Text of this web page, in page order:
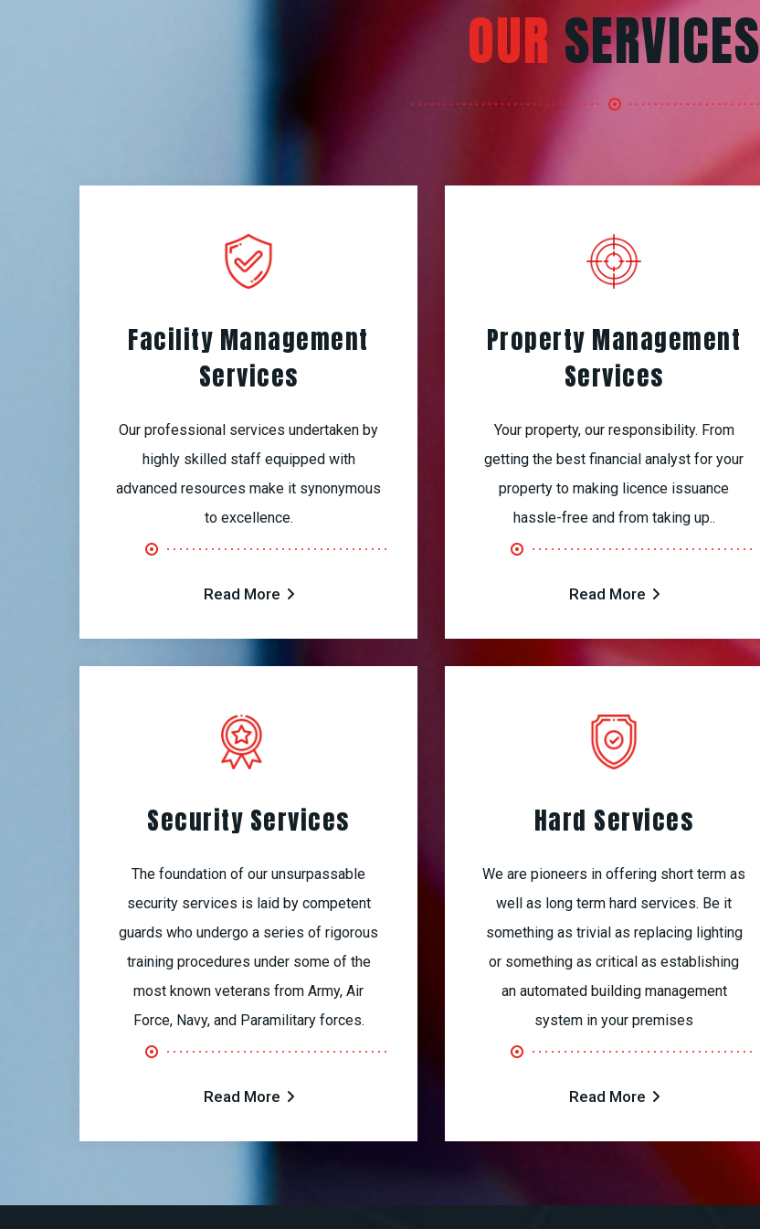
OUR SERVICES
Facility Management
Services
Our professional services undertaken by
highly skilled staff equipped with
advanced resources make it synonymous
to excellence.
Read More
Property Management
Services
Your property, our responsibility. From
getting the best financial analyst for your
property to making licence issuance
hassle-free and from taking up..
Read More
Security Services
The foundation of our unsurpassable
security services is laid by competent
guards who undergo a series of rigorous
training procedures under some of the
most known veterans from Army, Air
Force, Navy, and Paramilitary forces.
Read More
Hard Services
We are pioneers in offering short term as
well as long term hard services. Be it
something as trivial as replacing lighting
or something as critical as establishing
an automated building management
system in your premises
Read More